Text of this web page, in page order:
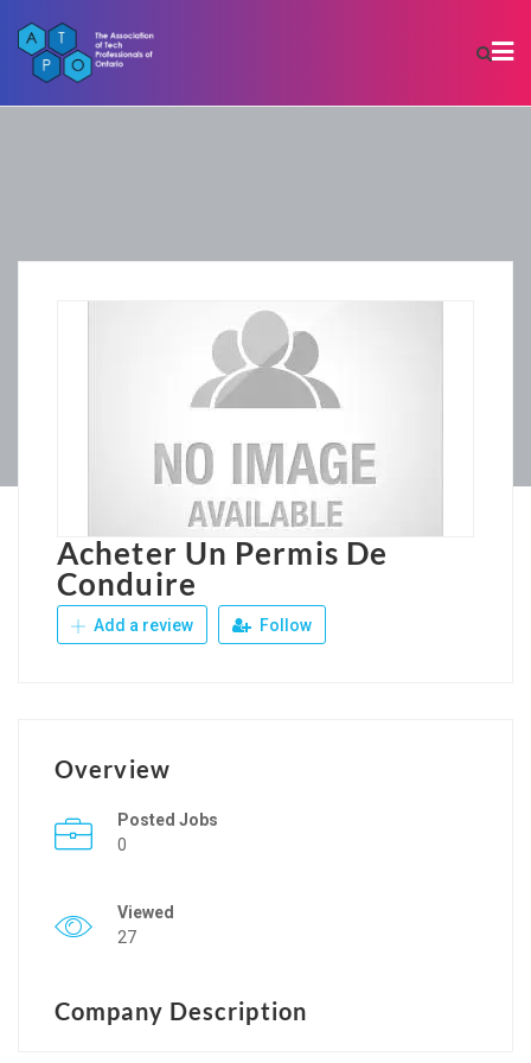
Acheter Un Permis De
Conduire
Add a review Follow
Overview
Posted Jobs
0
Viewed
27
Company Description